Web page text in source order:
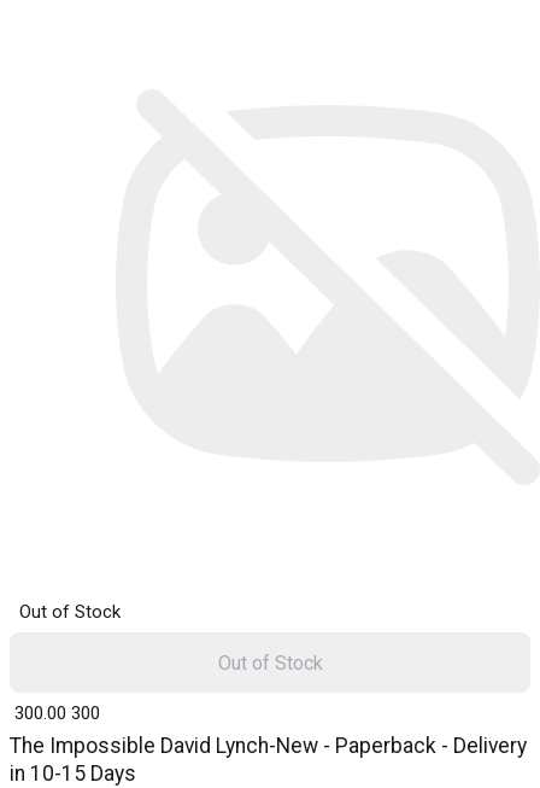
Out of Stock
The Impossible David Lynch-New - Paperback - Delivery
in 10-15 Days
₹ 300.00 300
Out of Stock